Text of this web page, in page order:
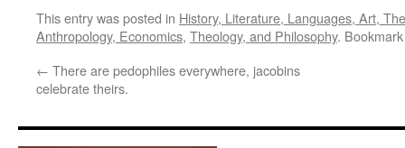
This entry was posted in History, Literature, Languages, Art,
Anthropology, Economics, Theology, and Philosophy.
← There are pedophiles everywhere, jacobins
celebrate theirs.